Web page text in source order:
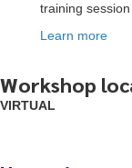
training
Learn more
Workshop
VIRTUAL